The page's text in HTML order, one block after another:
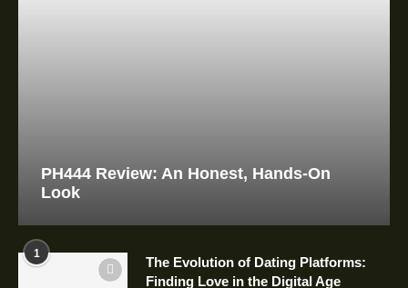
PH444 Review: An Honest, Hands-On
Look
1
The Evolution of Dating Platforms:
Finding Love in the Digital Age